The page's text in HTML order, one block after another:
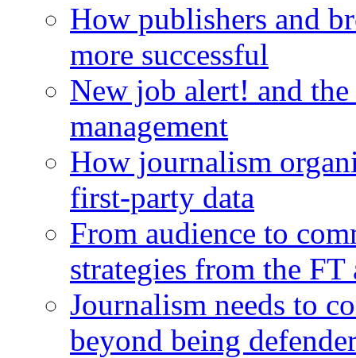
How publishers and
more successful
New job alert! and
management
How journalism
first-party data
From audience to
strategies from the
Journalism needs to
beyond being